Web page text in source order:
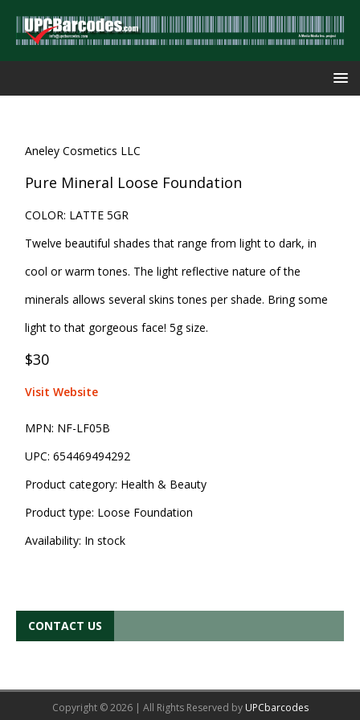
Aneley Cosmetics LLC
Pure Mineral Loose Foundation
COLOR: LATTE 5GR
Twelve beautiful shades that range from light to dark, in
cool or warm tones. The light reflective nature of the
minerals allows several skins tones per shade. Bring some
light to that gorgeous face! 5g size.
$30
Visit Website
MPN: NF-LF05B
UPC: 654469494292
Product category: Health & Beauty
Product type: Loose Foundation
Availability: In stock
CONTACT US
Copyright © 2026 | All Rights Reserved by UPCbarcodes